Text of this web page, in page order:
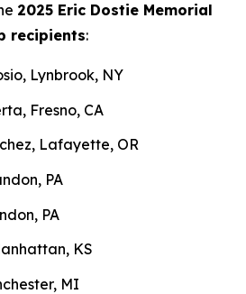
2025 Eric Dostie Memorial
recipients:
Lynbrook, NY
Fresno, CA
Lafayette, OR
PA
PA
KS
MI